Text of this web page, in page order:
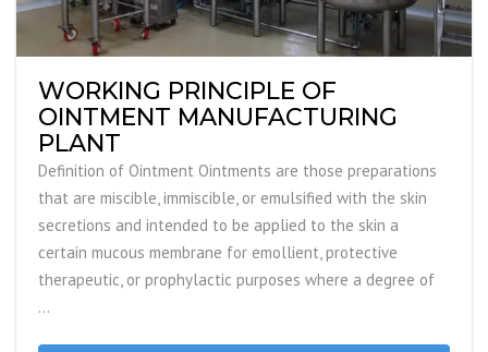
WORKING PRINCIPLE OF
OINTMENT MANUFACTURING
PLANT
Definition of Ointment Ointments are those preparations
that are miscible, immiscible, or emulsified with the skin
secretions and intended to be applied to the skin a
certain mucous membrane for emollient, protective
therapeutic, or prophylactic purposes where a degree of
…